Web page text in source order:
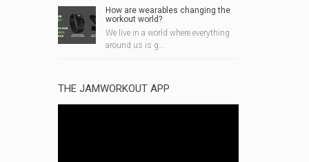
How are wearables changing the
workout world?
We live in a world where everything
around us is g...
THE JAMWORKOUT APP